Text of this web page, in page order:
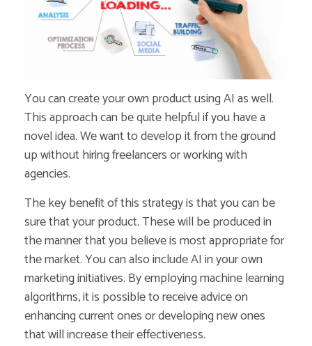
You can create your own product using AI as well.
This approach can be quite helpful if you have a
novel idea. We want to develop it from the ground
up without hiring freelancers or working with
agencies.
The key benefit of this strategy is that you can be
sure that your product. These will be produced in
the manner that you believe is most appropriate for
the market.You can also include AI in your own
marketing initiatives. By employing machine learning
algorithms, it is possible to receive advice on
enhancing current ones or developing new ones
that will increase their effectiveness.